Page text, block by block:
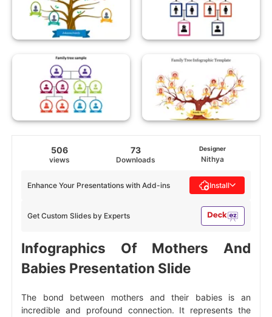
506
views
73
Downloads
Designer
Nithya
Get Custom Slides by Experts
Enhance Your Presentations with Add-ins Install
Infographics Of Mothers And
Babies Presentation Slide
The bond between mothers and their babies is an
incredible and profound connection. It represents the